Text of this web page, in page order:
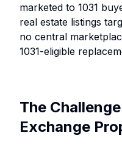
marketed to 1031
real estate listings
no central
1031-eligible
The
Exchange